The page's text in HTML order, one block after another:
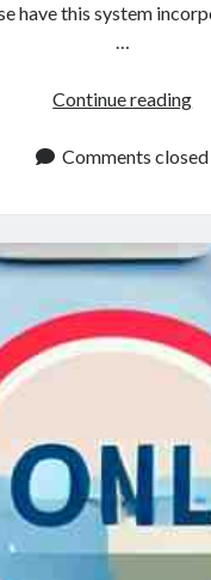
have this system
…
Continue reading
A
Comments closed